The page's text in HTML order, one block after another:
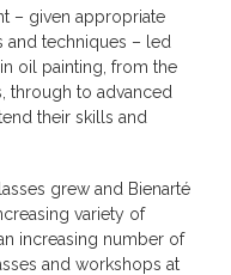
– given appropriate
and techniques – led
oil painting, from the
through to advanced
their skills and
grew and Bienarté
variety of
increasing number of
and workshops at